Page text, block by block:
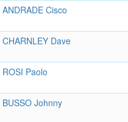
ANDRADE Cisco
CHARNLEY Dave
ROSI Paolo
BUSSO Johnny